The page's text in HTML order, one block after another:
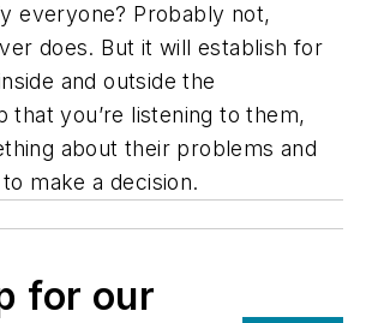
everyone? Probably not,
does. But it will establish for
and outside the
that you’re listening to them,
about their problems and
make a decision.
for our